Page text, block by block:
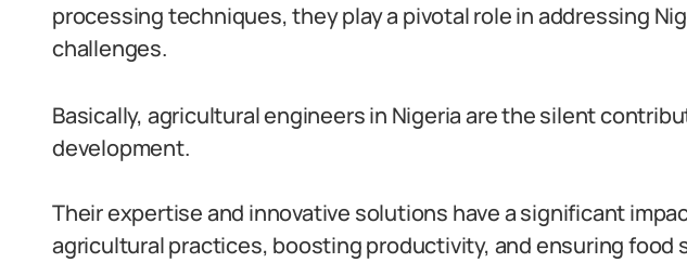
processing techniques, they play a pivotal role in addressing
challenges.
Basically, agricultural engineers in Nigeria are the silent
development.
Their expertise and innovative solutions have a significant
agricultural practices, boosting productivity, and ensuring food